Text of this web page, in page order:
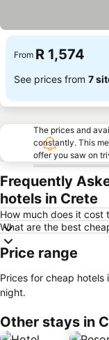
From R 1,574
See prices from 7
The prices and
constantly. This
offer you saw on
Frequently
hotels in Crete
How much does it cost
What are the best
Price range
Prices for cheap hotels
night.
Other stays in